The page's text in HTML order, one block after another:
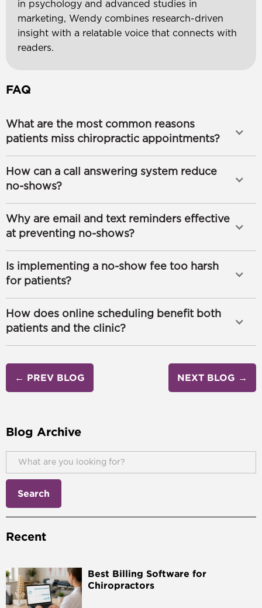
in psychology and advanced studies in
marketing, Wendy combines research-driven
insight with a relatable voice that connects with
readers.
FAQ
What are the most common reasons
patients miss chiropractic appointments?
How can a call answering system reduce
no-shows?
Why are email and text reminders effective
at preventing no-shows?
Is implementing a no-show fee too harsh
for patients?
How does online scheduling benefit both
patients and the clinic?
← PREV BLOG NEXT BLOG →
Blog Archive
Recent
Best Billing Software for
Chiropractors